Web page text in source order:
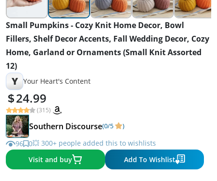
Small Pumpkins - Cozy Knit Home Decor, Bowl
Fillers, Shelf Decor Accents, Fall Wedding Decor, Cozy
Home, Garland or Ornaments (Small Knit Assorted
12)
Y Your Heart's Content
24.99
(315)
Southern Discourse(0/5 )
96 0💥 300+ people added this to wishlists
Visit and buy
Add To Wishlist